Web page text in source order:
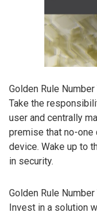
Golden Rule Number
Take the
user and centrally
premise that no-
device. Wake up to
in security.
Golden Rule Number
Invest in a solution